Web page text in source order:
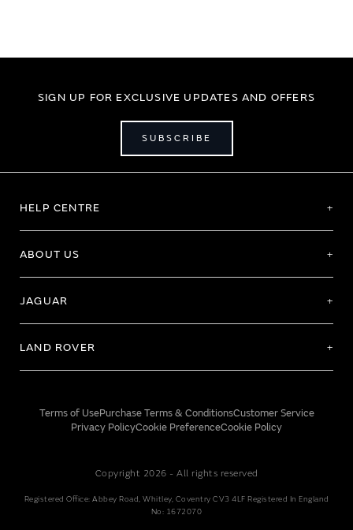
SIGN UP FOR EXCLUSIVE UPDATES AND OFFERS
SUBSCRIBE
HELP CENTRE
ABOUT US
JAGUAR
LAND ROVER
Terms of UsePurchase Terms & ConditionsCustomer Service
Privacy PolicyCookie PreferenceCookie Policy
Copyright 2026 - All rights reserved
Registered Office: Abbey Road, Whitley, Coventry CV3 4LF Registered In England
No: 1672070